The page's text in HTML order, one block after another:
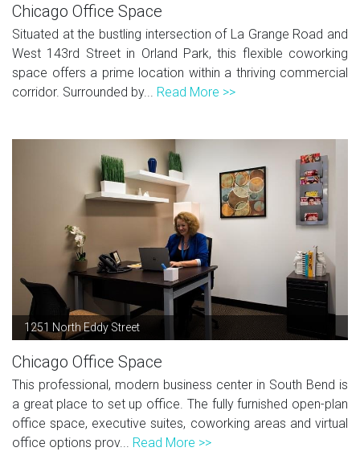
Chicago Office Space
Situated at the bustling intersection of La Grange Road and
West 143rd Street in Orland Park, this flexible coworking
space offers a prime location within a thriving commercial
corridor. Surrounded by... Read More >>
1251 North Eddy Street
Chicago Office Space
This professional, modern business center in South Bend is
a great place to set up office. The fully furnished open-plan
office space, executive suites, coworking areas and virtual
office options prov... Read More >>